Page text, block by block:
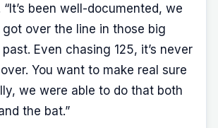
been well-documented, we
got over the line in those big
Even chasing 125, it’s never
You want to make real sure
we were able to do that both
the bat.”